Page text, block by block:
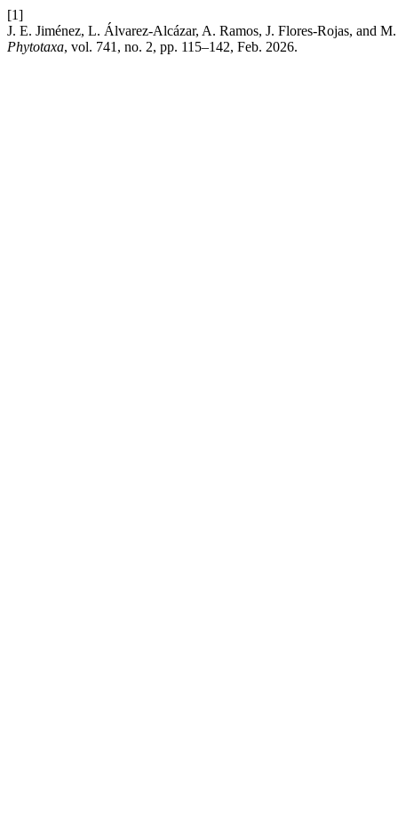
[1]
J. E. Jiménez, L. Álvarez-Alcázar, A. Ramos, J. Flores-Rojas, and
Phytotaxa, vol. 741, no. 2, pp. 115–142, Feb. 2026.